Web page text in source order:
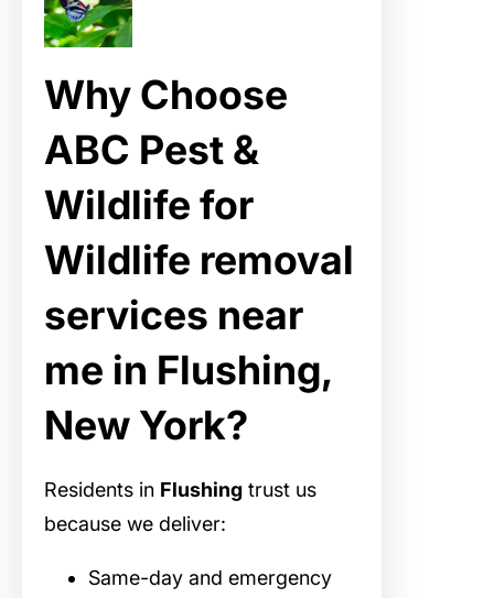
Why Choose
ABC Pest &
Wildlife for
Wildlife removal
services near
me in Flushing,
New York?
Residents in Flushing trust us
because we deliver:
Same-day and emergency